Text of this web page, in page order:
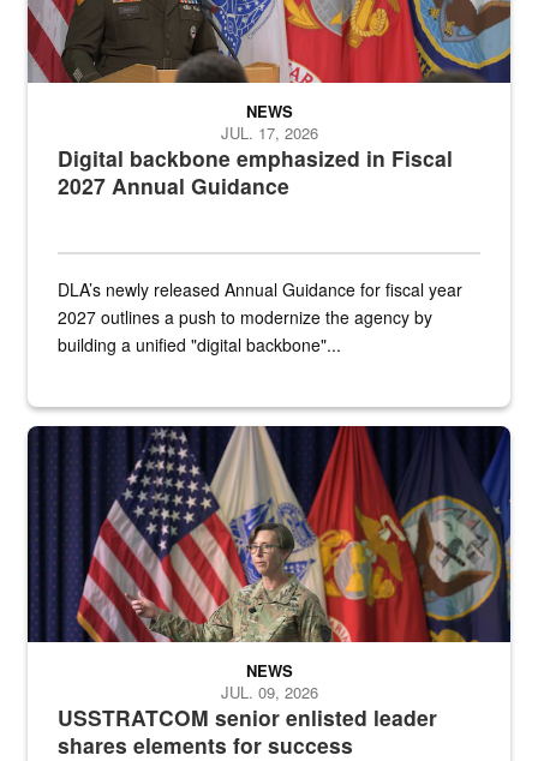
Digital backbone emphasized in Fiscal
2027 Annual Guidance
NEWS
JUL. 17, 2026
DLA’s newly released Annual Guidance for fiscal year
2027 outlines a push to modernize the agency by
building a unified "digital backbone"...
A female Army soldier stands on a stage with military flags in the
USSTRATCOM senior enlisted leader
shares elements for success
NEWS
JUL. 09, 2026